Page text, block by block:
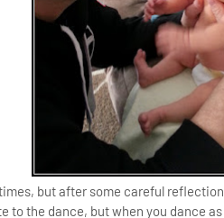
but after some careful
to the dance, but when you dance